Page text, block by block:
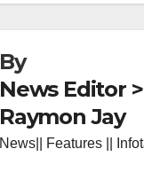
By
News Editor >
Raymon Jay
News|| Features ||